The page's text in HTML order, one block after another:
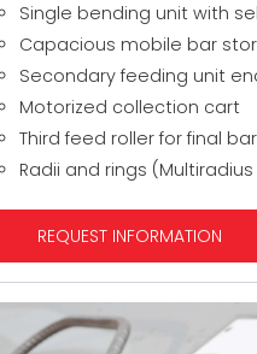
Single bending unit with
Capacious mobile bar
Secondary feeding unit
Motorized collection cart
Third feed roller for final
Radii and rings
REQUEST INFORMATION